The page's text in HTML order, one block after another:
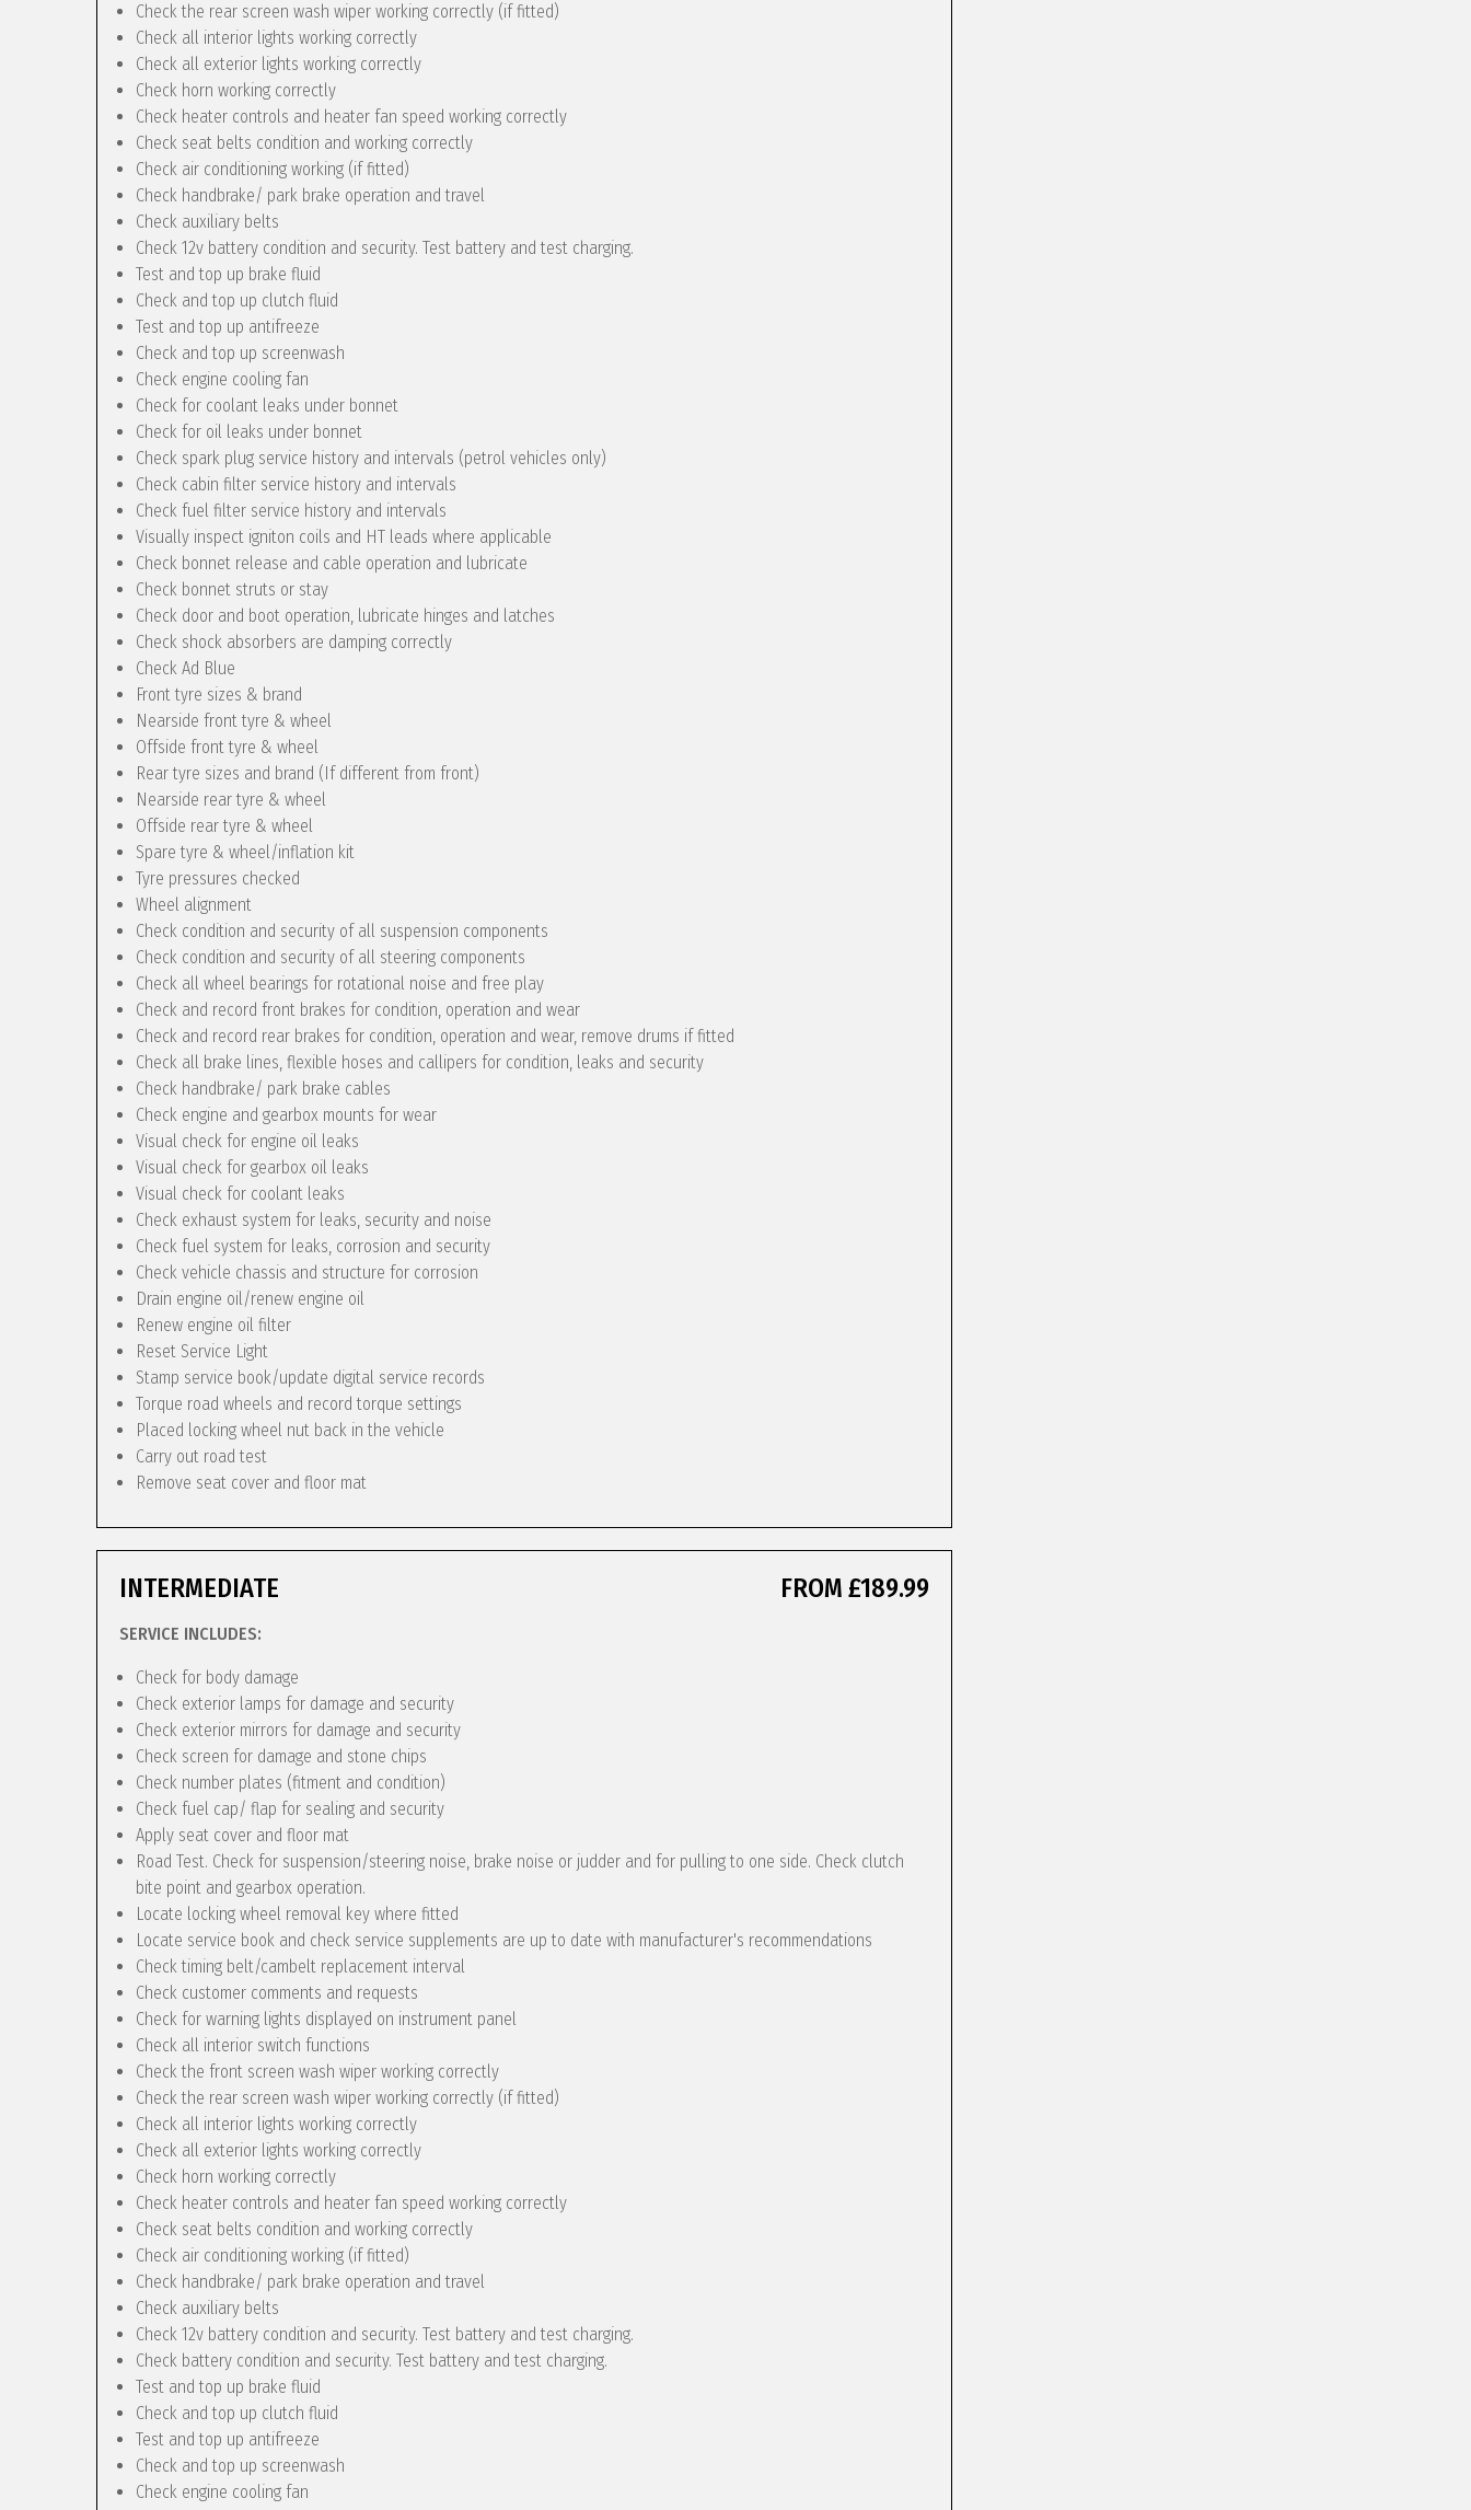
Check the rear screen wash wiper working correctly (if fitted)
Check all interior lights working correctly
Check all exterior lights working correctly
Check horn working correctly
Check heater controls and heater fan speed working correctly
Check seat belts condition and working correctly
Check air conditioning working (if fitted)
Check handbrake/ park brake operation and travel
Check auxiliary belts
Check 12v battery condition and security. Test battery and test charging.
Test and top up brake fluid
Check and top up clutch fluid
Test and top up antifreeze
Check and top up screenwash
Check engine cooling fan
Check for coolant leaks under bonnet
Check for oil leaks under bonnet
Check spark plug service history and intervals (petrol vehicles only)
Check cabin filter service history and intervals
Check fuel filter service history and intervals
Visually inspect igniton coils and HT leads where applicable
Check bonnet release and cable operation and lubricate
Check bonnet struts or stay
Check door and boot operation, lubricate hinges and latches
Check shock absorbers are damping correctly
Check Ad Blue
Front tyre sizes & brand
Nearside front tyre & wheel
Offside front tyre & wheel
Rear tyre sizes and brand (If different from front)
Nearside rear tyre & wheel
Offside rear tyre & wheel
Spare tyre & wheel/inflation kit
Tyre pressures checked
Wheel alignment
Check condition and security of all suspension components
Check condition and security of all steering components
Check all wheel bearings for rotational noise and free play
Check and record front brakes for condition, operation and wear
Check and record rear brakes for condition, operation and wear, remove drums if fitted
Check all brake lines, flexible hoses and callipers for condition, leaks and security
Check handbrake/ park brake cables
Check engine and gearbox mounts for wear
Visual check for engine oil leaks
Visual check for gearbox oil leaks
Visual check for coolant leaks
Check exhaust system for leaks, security and noise
Check fuel system for leaks, corrosion and security
Check vehicle chassis and structure for corrosion
Drain engine oil/renew engine oil
Renew engine oil filter
Reset Service Light
Stamp service book/update digital service records
Torque road wheels and record torque settings
Placed locking wheel nut back in the vehicle
Carry out road test
Remove seat cover and floor mat
INTERMEDIATE FROM £189.99
SERVICE INCLUDES:
Check for body damage
Check exterior lamps for damage and security
Check exterior mirrors for damage and security
Check screen for damage and stone chips
Check number plates (fitment and condition)
Check fuel cap/ flap for sealing and security
Apply seat cover and floor mat
Road Test. Check for suspension/steering noise, brake noise or judder and for pulling to one side. Check clutch
bite point and gearbox operation.
Locate locking wheel removal key where fitted
Locate service book and check service supplements are up to date with manufacturer's recommendations
Check timing belt/cambelt replacement interval
Check customer comments and requests
Check for warning lights displayed on instrument panel
Check all interior switch functions
Check the front screen wash wiper working correctly
Check the rear screen wash wiper working correctly (if fitted)
Check all interior lights working correctly
Check all exterior lights working correctly
Check horn working correctly
Check heater controls and heater fan speed working correctly
Check seat belts condition and working correctly
Check air conditioning working (if fitted)
Check handbrake/ park brake operation and travel
Check auxiliary belts
Check 12v battery condition and security. Test battery and test charging.
Check battery condition and security. Test battery and test charging.
Test and top up brake fluid
Check and top up clutch fluid
Test and top up antifreeze
Check and top up screenwash
Check engine cooling fan